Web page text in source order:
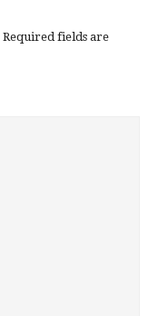
Required fields are